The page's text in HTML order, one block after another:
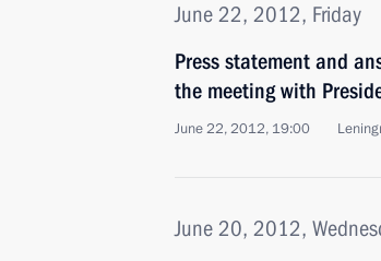
June 22, 2012, Friday
Press statement and
the meeting with
June 22, 2012, 19:00
June 20, 2012,